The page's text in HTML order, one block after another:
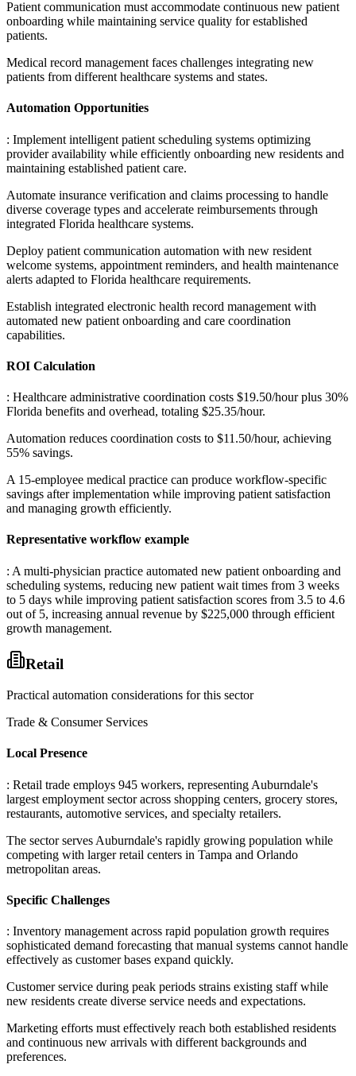
Patient communication must accommodate continuous new patient
onboarding while maintaining service quality for established
patients.
Medical record management faces challenges integrating new
patients from different healthcare systems and states.
Automation Opportunities
: Implement intelligent patient scheduling systems optimizing
provider availability while efficiently onboarding new residents and
maintaining established patient care.
Automate insurance verification and claims processing to handle
diverse coverage types and accelerate reimbursements through
integrated Florida healthcare systems.
Deploy patient communication automation with new resident
welcome systems, appointment reminders, and health maintenance
alerts adapted to Florida healthcare requirements.
Establish integrated electronic health record management with
automated new patient onboarding and care coordination
capabilities.
ROI Calculation
: Healthcare administrative coordination costs $19.50/hour plus 30%
Florida benefits and overhead, totaling $25.35/hour.
Automation reduces coordination costs to $11.50/hour, achieving
55% savings.
A 15-employee medical practice can produce workflow-specific
savings after implementation while improving patient satisfaction
and managing growth efficiently.
Representative workflow example
: A multi-physician practice automated new patient onboarding and
scheduling systems, reducing new patient wait times from 3 weeks
to 5 days while improving patient satisfaction scores from 3.5 to 4.6
out of 5, increasing annual revenue by $225,000 through efficient
growth management.
Retail
Practical automation considerations for this sector
Trade & Consumer Services
Local Presence
: Retail trade employs 945 workers, representing Auburndale's
largest employment sector across shopping centers, grocery stores,
restaurants, automotive services, and specialty retailers.
The sector serves Auburndale's rapidly growing population while
competing with larger retail centers in Tampa and Orlando
metropolitan areas.
Specific Challenges
: Inventory management across rapid population growth requires
sophisticated demand forecasting that manual systems cannot handle
effectively as customer bases expand quickly.
Customer service during peak periods strains existing staff while
new residents create diverse service needs and expectations.
Marketing efforts must effectively reach both established residents
and continuous new arrivals with different backgrounds and
preferences.